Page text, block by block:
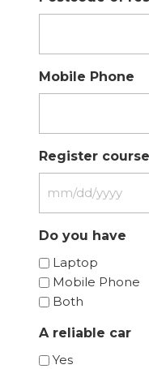
Mobile Phone
Register
MM
DD
slash
YYYY
Do you have
Laptop
Mobile Phone
Both
A reliable car
Yes